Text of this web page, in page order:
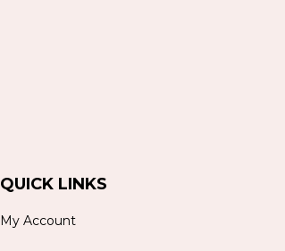
QUICK LINKS
My Account